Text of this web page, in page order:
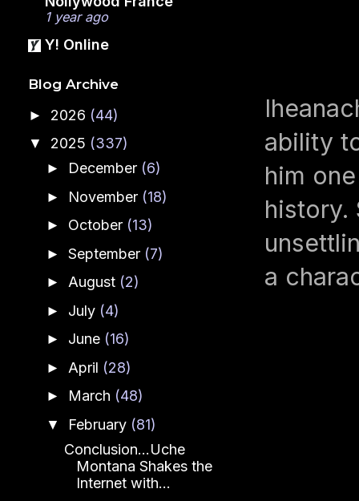
ability
him
history.
a
1 year ago
Y! Online
Blog Archive
► 2026 (44)
▼ 2025 (337)
► December (6)
► November (18)
► October (13)
► September (7)
► August (2)
► July (4)
► June (16)
► April (28)
► March (48)
▼ February (81)
Conclusion...Uche
Montana Shakes the
Internet with...